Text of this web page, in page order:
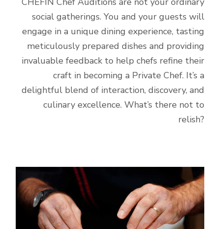
social gatherings. You and your guests will
engage in a unique dining experience, tasting
meticulously prepared dishes and providing
invaluable feedback to help chefs refine their
craft in becoming a Private Chef. It’s a
delightful blend of interaction, discovery, and
culinary excellence. What’s there not to
relish?